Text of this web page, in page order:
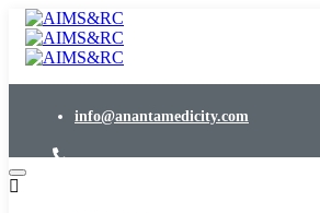
info@anantamedicity.com